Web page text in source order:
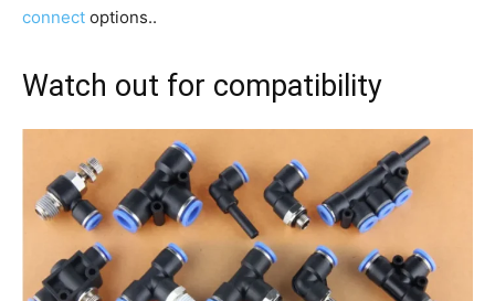
connect options..
Watch out for compatibility